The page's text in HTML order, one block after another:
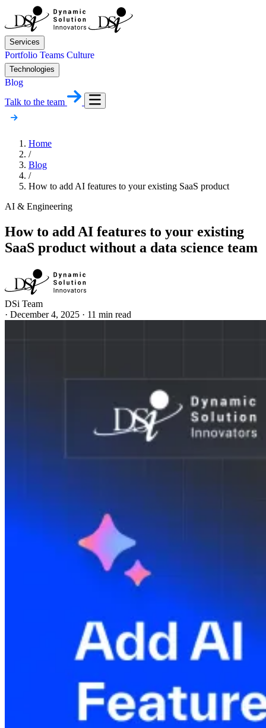
Services
Portfolio Teams Culture
Technologies
Blog
Talk to the team
Home
/
Blog
/
How to add AI features to your existing SaaS product
AI & Engineering
How to add AI features to your existing
SaaS product without a data science team
DSi Team
· December 4, 2025 · 11 min read